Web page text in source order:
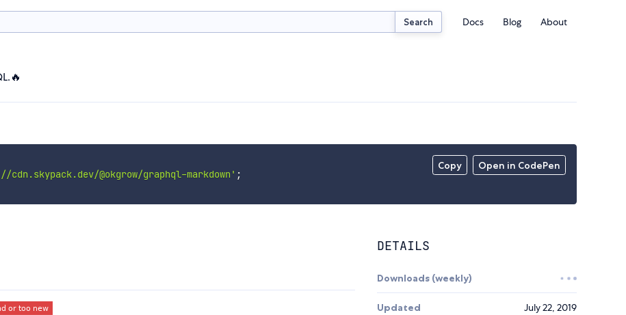
Search Docs Blog About
Copy Open in CodePen
@okgrow/graphql-markdown' ;
DETAILS
Downloads (weekly)
Updated July 22, 2019